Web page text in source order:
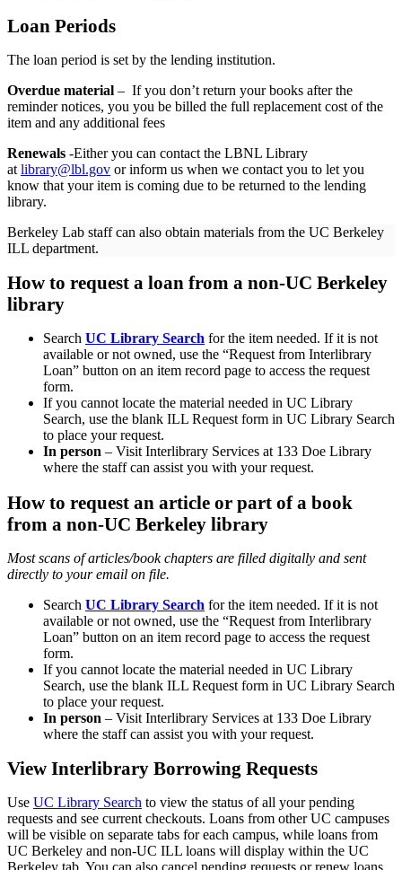
Loan Periods
The loan period is set by the lending institution.
Overdue material – If you don’t return your books after the
reminder notices, you you be billed the full replacement cost of the
item and any additional fees
Renewals -Either you can contact the LBNL Library
at library@lbl.gov or inform us when we contact you to let you
know that your item is coming due to be returned to the lending
library.
Berkeley Lab staff can also obtain materials from the UC Berkeley
ILL department.
How to request a loan from a non-UC Berkeley
library
Search UC Library Search for the item needed. If it is not
available or not owned, use the “Request from Interlibrary
Loan” button on an item record page to access the request
form.
If you cannot locate the material needed in UC Library
Search, use the blank ILL Request form in UC Library Search
to place your request.
In person – Visit Interlibrary Services at 133 Doe Library
where the staff can assist you with your request.
How to request an article or part of a book
from a non-UC Berkeley library
Most scans of articles/book chapters are filled digitally and sent
directly to your email on file.
Search UC Library Search for the item needed. If it is not
available or not owned, use the “Request from Interlibrary
Loan” button on an item record page to access the request
form.
If you cannot locate the material needed in UC Library
Search, use the blank ILL Request form in UC Library Search
to place your request.
In person – Visit Interlibrary Services at 133 Doe Library
where the staff can assist you with your request.
View Interlibrary Borrowing Requests
Use UC Library Search to view the status of all your pending
requests and see current checkouts. Loans from other UC campuses
will be visible on separate tabs for each campus, while loans from
UC Berkeley and non-UC ILL loans will display within the UC